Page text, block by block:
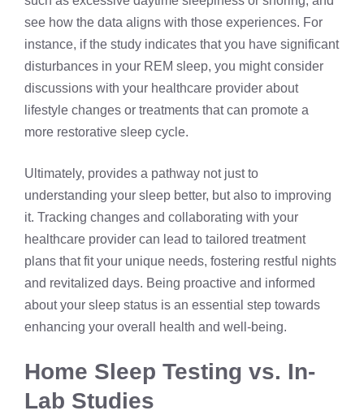
see how the data aligns with those experiences. For
instance, if the study indicates that you have significant
disturbances in your REM sleep, you might consider
discussions with your healthcare provider about
lifestyle changes or treatments that can promote a
more restorative sleep cycle.
Ultimately, provides a pathway not just to
understanding your sleep better, but also to improving
it. Tracking changes and collaborating with your
healthcare provider can lead to tailored treatment
plans that fit your unique needs, fostering restful nights
and revitalized days. Being proactive and informed
about your sleep status is an essential step towards
enhancing your overall health and well-being.
Home Sleep Testing vs. In-
Lab Studies